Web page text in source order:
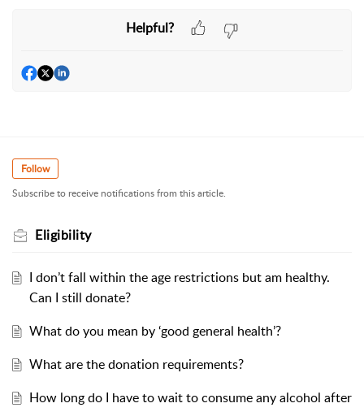
Helpful?
Follow
Subscribe to receive notifications from this article.
Eligibility
I don’t fall within the age restrictions but am healthy.
Can I still donate?
What do you mean by ‘good general health’?
What are the donation requirements?
How long do I have to wait to consume any alcohol after